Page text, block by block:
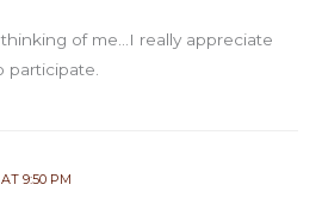
of me…I really appreciate
9:50 PM